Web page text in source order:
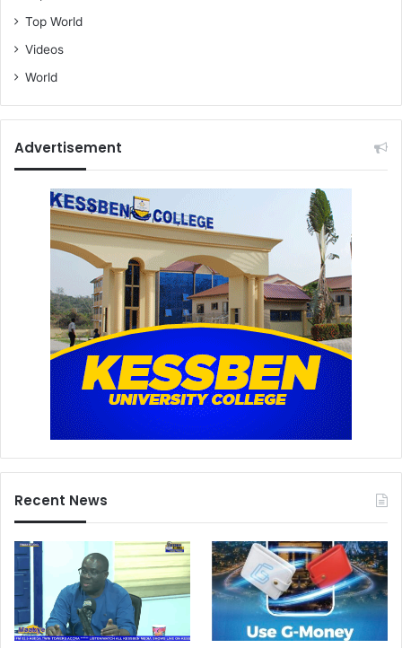
Top World
Videos
World
Advertisement
Recent News